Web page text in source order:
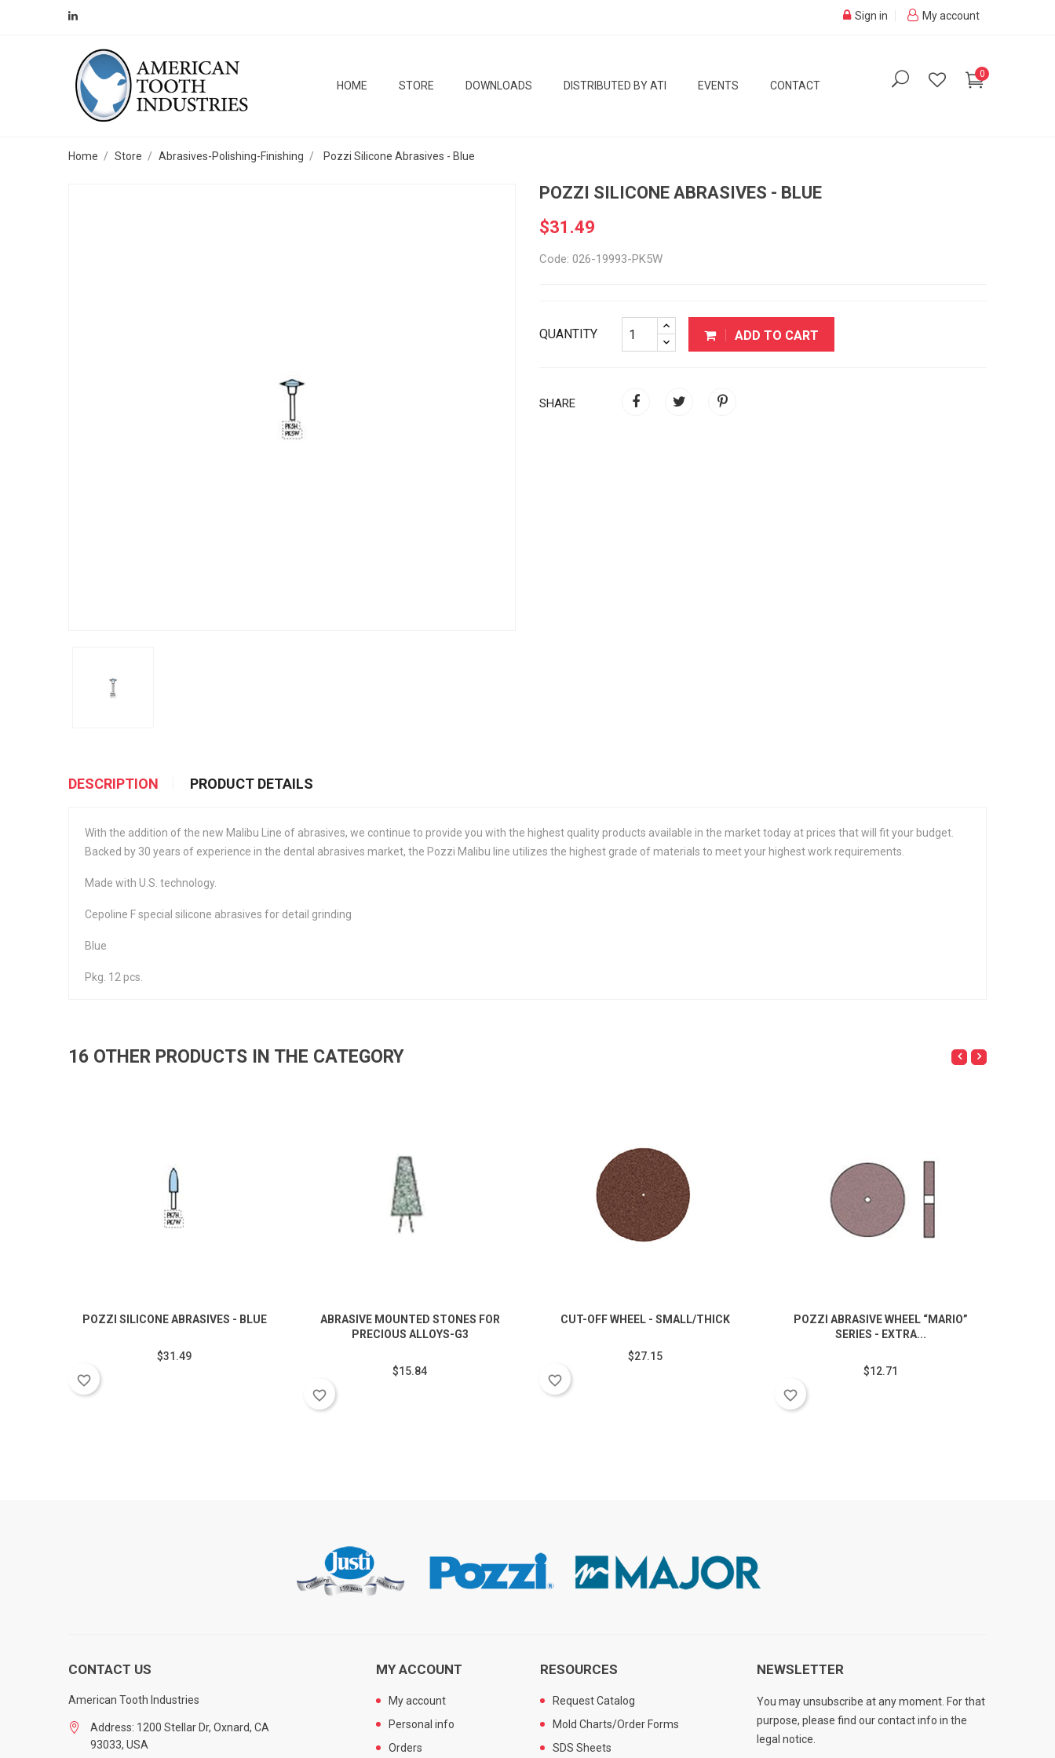
My account
Sign in
0
HOME STORE DOWNLOADS DISTRIBUTED BY ATI EVENTS CONTACT
Home Store Abrasives-Polishing-Finishing Pozzi Silicone Abrasives - Blue
POZZI SILICONE ABRASIVES - BLUE
$31.49
Code: 026-19993-PK5W
QUANTITY ADD TO CART
SHARE
DESCRIPTION PRODUCT DETAILS
With the addition of the new Malibu Line of abrasives, we continue to provide you with the highest quality products available in the market today at prices that will fit your budget.
Backed by 30 years of experience in the dental abrasives market, the Pozzi Malibu line utilizes the highest grade of materials to meet your highest work requirements.
Made with U.S. technology.
Cepoline F special silicone abrasives for detail grinding
Blue
Pkg. 12 pcs.
16 OTHER PRODUCTS IN THE CATEGORY
POZZI SILICONE ABRASIVES - BLUE
$31.49
favorite_border
ABRASIVE MOUNTED STONES FOR
PRECIOUS ALLOYS-G3
$15.84
favorite_border
CUT-OFF WHEEL - SMALL/THICK
$27.15
favorite_border
POZZI ABRASIVE WHEEL “MARIO”
SERIES - EXTRA...
$12.71
favorite_border
CONTACT US
American Tooth Industries
Address: 1200 Stellar Dr, Oxnard, CA
93033, USA
MY ACCOUNT
My account
Personal info
Orders
RESOURCES
Request Catalog
Mold Charts/Order Forms
SDS Sheets
NEWSLETTER
You may unsubscribe at any moment. For that
purpose, please find our contact info in the
legal notice.